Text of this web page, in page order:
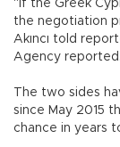
“If the Greek
the negotiation
Akıncı told
Agency reported.
The two sides
since May 2015
chance in years